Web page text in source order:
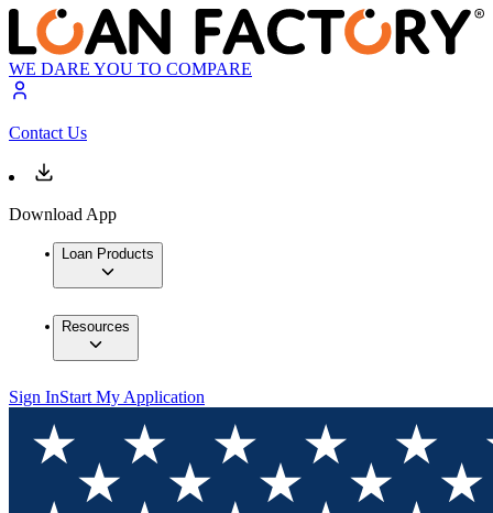
WE DARE YOU TO COMPARE
Contact Us
Download App
Loan Products
Resources
Sign InStart My Application